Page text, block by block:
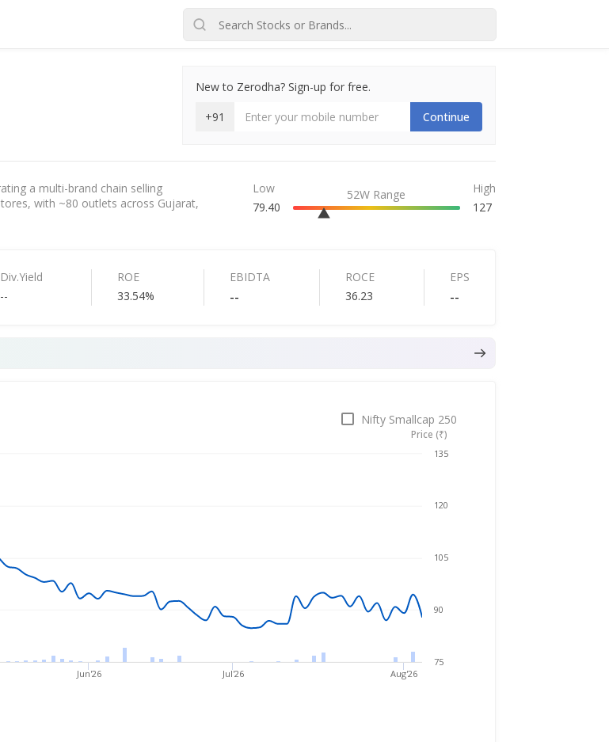
New to Zerodha? Sign-up for free.
+91
Continue
a multi-brand chain selling
with ~80 outlets across Gujarat,
Low
79.40
52W Range
High
127
Div.Yield
--
ROE
33.54%
EBIDTA
--
ROCE
36.23
EPS
--
Nifty Smallcap 250
Price (₹)
Aug 6, 2026
Jun'26 Jul'26 Aug'26
75
90
105
120
135